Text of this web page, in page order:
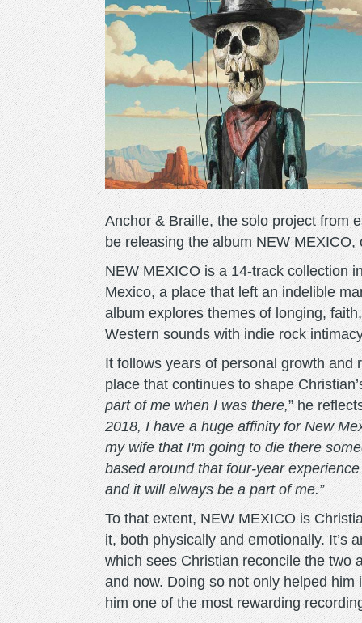
Anchor & Braille, the solo project from
be releasing the album NEW
NEW MEXICO is a 14-track collection
Mexico, a place that left an indelible
album explores themes of longing,
Western sounds with indie rock
It follows years of personal growth
place that continues to shape
part of me when I was there,” he
2018, I have a huge affinity for New
my wife that I'm going to die there
based around that four-year
and it will always be a part of me.”
To that extent, NEW MEXICO is
it, both physically and emotionally. It’s
which sees Christian reconcile the two
and now. Doing so not only helped
him one of the most rewarding